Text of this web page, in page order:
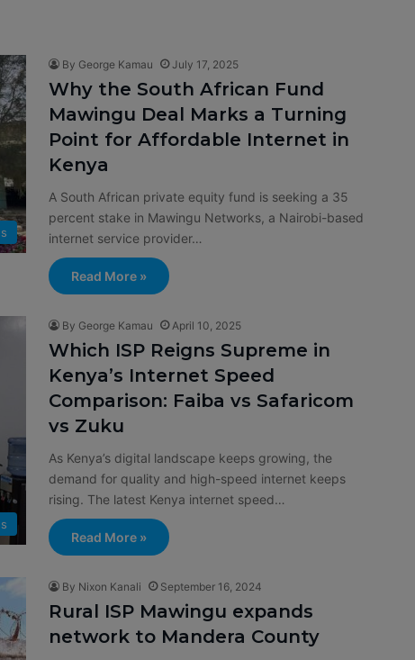
By George Kamau July 17, 2025
Why the South African Fund
Mawingu Deal Marks a Turning
Point for Affordable Internet in
Kenya
A South African private equity fund is seeking a 35
percent stake in Mawingu Networks, a Nairobi-based
internet service provider…
Read More »
By George Kamau April 10, 2025
Which ISP Reigns Supreme in
Kenya’s Internet Speed
Comparison: Faiba vs Safaricom
vs Zuku
As Kenya’s digital landscape keeps growing, the
demand for quality and high-speed internet keeps
rising. The latest Kenya internet speed…
Read More »
By Nixon Kanali September 16, 2024
Rural ISP Mawingu expands
network to Mandera County